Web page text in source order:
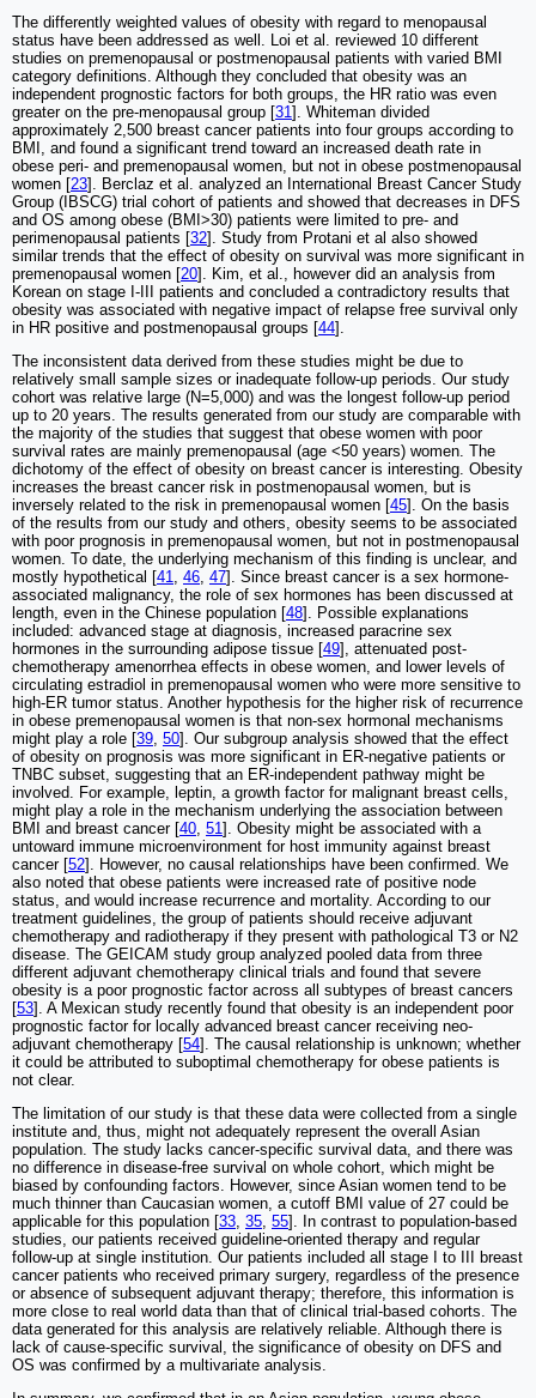
The differently weighted values of obesity with regard to menopausal
status have been addressed as well. Loi et al. reviewed 10 different
studies on premenopausal or postmenopausal patients with varied BMI
category definitions. Although they concluded that obesity was an
independent prognostic factors for both groups, the HR ratio was even
greater on the pre-menopausal group [31]. Whiteman divided
approximately 2,500 breast cancer patients into four groups according to
BMI, and found a significant trend toward an increased death rate in
obese peri- and premenopausal women, but not in obese postmenopausal
women [23]. Berclaz et al. analyzed an International Breast Cancer Study
Group (IBSCG) trial cohort of patients and showed that decreases in DFS
and OS among obese (BMI>30) patients were limited to pre- and
perimenopausal patients [32]. Study from Protani et al also showed
similar trends that the effect of obesity on survival was more significant in
premenopausal women [20]. Kim, et al., however did an analysis from
Korean on stage I-III patients and concluded a contradictory results that
obesity was associated with negative impact of relapse free survival only
in HR positive and postmenopausal groups [44].
The inconsistent data derived from these studies might be due to
relatively small sample sizes or inadequate follow-up periods. Our study
cohort was relative large (N=5,000) and was the longest follow-up period
up to 20 years. The results generated from our study are comparable with
the majority of the studies that suggest that obese women with poor
survival rates are mainly premenopausal (age <50 years) women. The
dichotomy of the effect of obesity on breast cancer is interesting. Obesity
increases the breast cancer risk in postmenopausal women, but is
inversely related to the risk in premenopausal women [45]. On the basis
of the results from our study and others, obesity seems to be associated
with poor prognosis in premenopausal women, but not in postmenopausal
women. To date, the underlying mechanism of this finding is unclear, and
mostly hypothetical [41, 46, 47]. Since breast cancer is a sex hormone-
associated malignancy, the role of sex hormones has been discussed at
length, even in the Chinese population [48]. Possible explanations
included: advanced stage at diagnosis, increased paracrine sex
hormones in the surrounding adipose tissue [49], attenuated post-
chemotherapy amenorrhea effects in obese women, and lower levels of
circulating estradiol in premenopausal women who were more sensitive to
high-ER tumor status. Another hypothesis for the higher risk of recurrence
in obese premenopausal women is that non-sex hormonal mechanisms
might play a role [39, 50]. Our subgroup analysis showed that the effect
of obesity on prognosis was more significant in ER-negative patients or
TNBC subset, suggesting that an ER-independent pathway might be
involved. For example, leptin, a growth factor for malignant breast cells,
might play a role in the mechanism underlying the association between
BMI and breast cancer [40, 51]. Obesity might be associated with a
untoward immune microenvironment for host immunity against breast
cancer [52]. However, no causal relationships have been confirmed. We
also noted that obese patients were increased rate of positive node
status, and would increase recurrence and mortality. According to our
treatment guidelines, the group of patients should receive adjuvant
chemotherapy and radiotherapy if they present with pathological T3 or N2
disease. The GEICAM study group analyzed pooled data from three
different adjuvant chemotherapy clinical trials and found that severe
obesity is a poor prognostic factor across all subtypes of breast cancers
[53]. A Mexican study recently found that obesity is an independent poor
prognostic factor for locally advanced breast cancer receiving neo-
adjuvant chemotherapy [54]. The causal relationship is unknown; whether
it could be attributed to suboptimal chemotherapy for obese patients is
not clear.
The limitation of our study is that these data were collected from a single
institute and, thus, might not adequately represent the overall Asian
population. The study lacks cancer-specific survival data, and there was
no difference in disease-free survival on whole cohort, which might be
biased by confounding factors. However, since Asian women tend to be
much thinner than Caucasian women, a cutoff BMI value of 27 could be
applicable for this population [33, 35, 55]. In contrast to population-based
studies, our patients received guideline-oriented therapy and regular
follow-up at single institution. Our patients included all stage I to III breast
cancer patients who received primary surgery, regardless of the presence
or absence of subsequent adjuvant therapy; therefore, this information is
more close to real world data than that of clinical trial-based cohorts. The
data generated for this analysis are relatively reliable. Although there is
lack of cause-specific survival, the significance of obesity on DFS and
OS was confirmed by a multivariate analysis.